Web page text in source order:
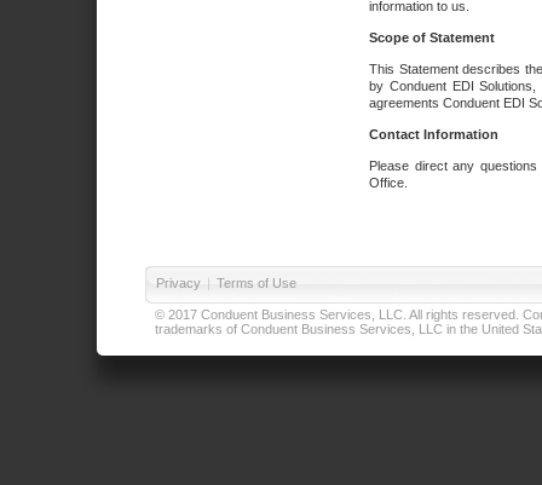
information to us.
Scope of Statement
This Statement describes
by Conduent EDI
agreements Conduent EDI
Contact Information
Please direct any
Office.
Privacy | Terms of Use
© 2017 Conduent Business Services, LLC. All rights reserved.
trademarks of Conduent Business Services, LLC in the United